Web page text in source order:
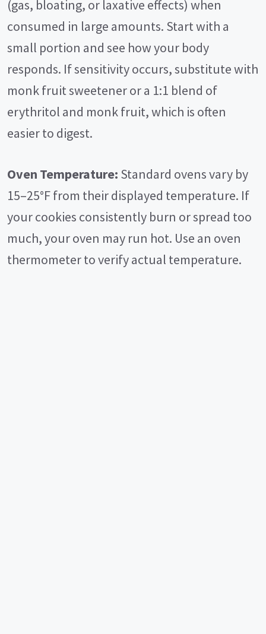
(gas, bloating, or laxative effects) when
consumed in large amounts. Start with a
small portion and see how your body
responds. If sensitivity occurs, substitute with
monk fruit sweetener or a 1:1 blend of
erythritol and monk fruit, which is often
easier to digest.
Oven Temperature: Standard ovens vary by
15–25°F from their displayed temperature. If
your cookies consistently burn or spread too
much, your oven may run hot. Use an oven
thermometer to verify actual temperature.